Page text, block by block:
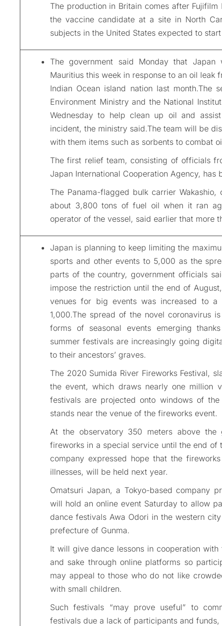
The production in Britain comes after
the vaccine candidate at a site in North
subjects in the United States expected to
The government said Monday that
Mauritius this week in response to an oil
Indian Ocean island nation last month.The
Environment Ministry and the National
Wednesday to help clean up oil and
incident, the ministry said.The team will be
with them items such as sorbents to combat
The first relief team, consisting of officials
Japan International Cooperation Agency,
The Panama-flagged bulk carrier
about 3,800 tons of fuel oil when it ran
operator of the vessel, said earlier that more
Japan is planning to keep limiting the
sports and other events to 5,000 as the
parts of the country, government officials
impose the restriction until the end of
venues for big events was increased to
1,000.The spread of the novel coronavirus
forms of seasonal events emerging
summer festivals are increasingly going
to their ancestors’ graves.
The 2020 Sumida River Fireworks Festival,
the event, which draws nearly one million
festivals are projected onto windows of
stands near the venue of the fireworks event.
At the observatory 350 meters above
fireworks in a special service until the end of
company expressed hope that the
illnesses, will be held next year.
Omatsuri Japan, a Tokyo-based company
will hold an online event Saturday to allow
dance festivals Awa Odori in the western
prefecture of Gunma.
It will give dance lessons in cooperation
and sake through online platforms so
may appeal to those who do not like
with small children.
Such festivals “may prove useful” to
festivals due a lack of participants and